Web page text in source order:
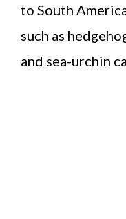
to South
such as
and sea-urchin